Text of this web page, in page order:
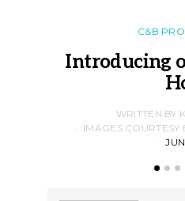
C&B
Introducing
WRITTEN BY
IMAGES COURTESY